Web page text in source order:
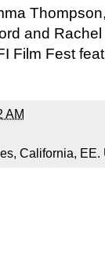
and
Film Fest
AM
California, EE.